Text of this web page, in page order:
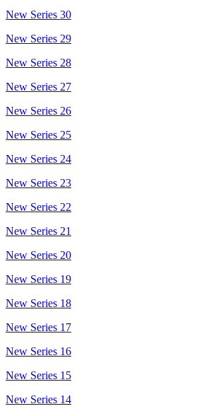
New Series 30
New Series 29
New Series 28
New Series 27
New Series 26
New Series 25
New Series 24
New Series 23
New Series 22
New Series 21
New Series 20
New Series 19
New Series 18
New Series 17
New Series 16
New Series 15
New Series 14